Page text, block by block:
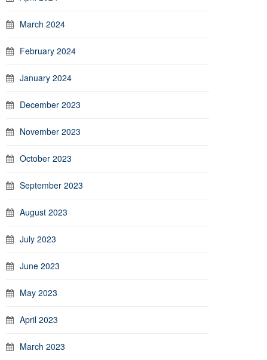
March 2024
February 2024
January 2024
December 2023
November 2023
October 2023
September 2023
August 2023
July 2023
June 2023
May 2023
April 2023
March 2023